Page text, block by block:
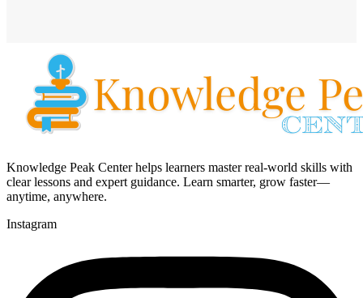
Knowledge Peak Center helps learners master real-world skills with
clear lessons and expert guidance. Learn smarter, grow faster—
anytime, anywhere.
Instagram